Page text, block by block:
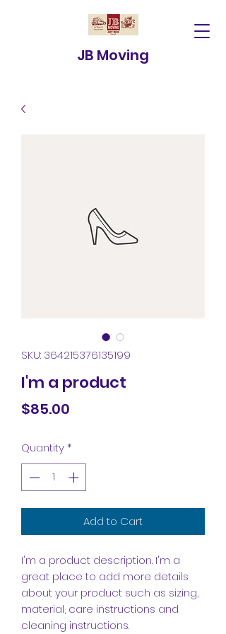
JB Moving
SKU: 364215376135199
I'm a product
$85.00
Quantity*
Add to Cart
I'm a product description. I'm a
great place to add more details
about your product such as sizing,
material, care instructions and
cleaning instructions.